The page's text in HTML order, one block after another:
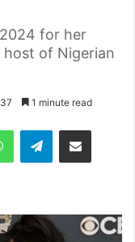
for her
host of Nigerian
37 1 minute read
WhatsAppTelegramShare via Email